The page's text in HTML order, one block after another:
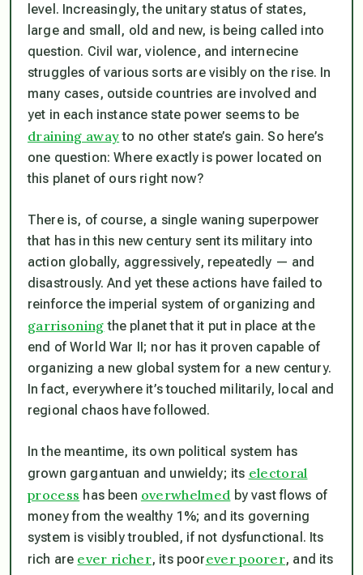
level. Increasingly, the unitary status of states,
large and small, old and new, is being called into
question. Civil war, violence, and internecine
struggles of various sorts are visibly on the rise. In
many cases, outside countries are involved and
yet in each instance state power seems to be
draining awayto no other state’s gain. So here’s
one question: Where exactly is power located on
this planet of ours right now?
There is, of course, a single waning superpower
that has in this new century sent its military into
action globally, aggressively, repeatedly — and
disastrously. And yet these actions have failed to
reinforce the imperial system of organizing and
garrisoning the planet that it put in place at the
end of World War II; nor has it proven capable of
organizing a new global system for a new century.
In fact, everywhere it’s touched militarily, local and
regional chaos have followed.
In the meantime, its own political system has
grown gargantuan and unwieldy; its electoral
process has been overwhelmed by vast flows of
money from the wealthy 1%; and its governing
system is visibly troubled, if not dysfunctional. Its
rich are ever richer, its poorever poorer, and its